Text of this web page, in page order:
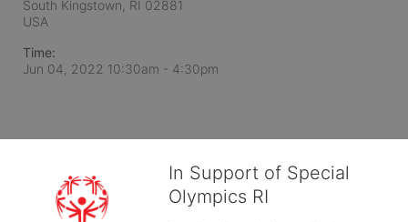
South Kingstown, RI 02881
USA
Time:
Jun 04, 2022 10:30am - 4:30pm
In Support of Special
Olympics RI